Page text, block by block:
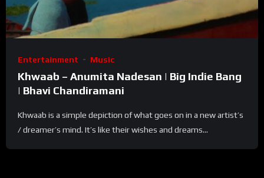
Entertainment Music
Khwaab – Anumita Nadesan | Big Indie Bang
| Bhavi Chandiramani
Khwaab is a simple depiction of what goes on in a new artist’s
/ dreamer’s mind. It’s like their wishes and dreams...